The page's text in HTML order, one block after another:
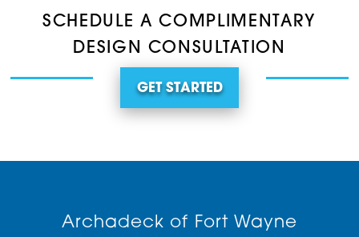
SCHEDULE A COMPLIMENTARY
DESIGN CONSULTATION
GET STARTED
Archadeck of Fort Wayne